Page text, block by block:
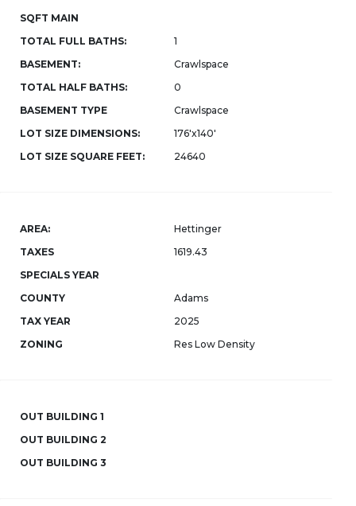
SQFT MAIN
TOTAL FULL BATHS:
1
BASEMENT:
Crawlspace
TOTAL HALF BATHS:
0
BASEMENT TYPE
Crawlspace
LOT SIZE DIMENSIONS:
176'x140'
LOT SIZE SQUARE FEET:
24640
AREA:
Hettinger
TAXES
1619.43
SPECIALS YEAR
COUNTY
Adams
TAX YEAR
2025
ZONING
Res Low Density
OUT BUILDING 1
OUT BUILDING 2
OUT BUILDING 3